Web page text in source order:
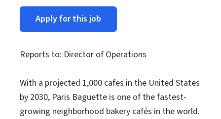
Apply for this job
Reports to: Director of Operations
With a projected 1,000 cafes in the United States
by 2030, Paris Baguette is one of the fastest-
growing neighborhood bakery cafés in the world.